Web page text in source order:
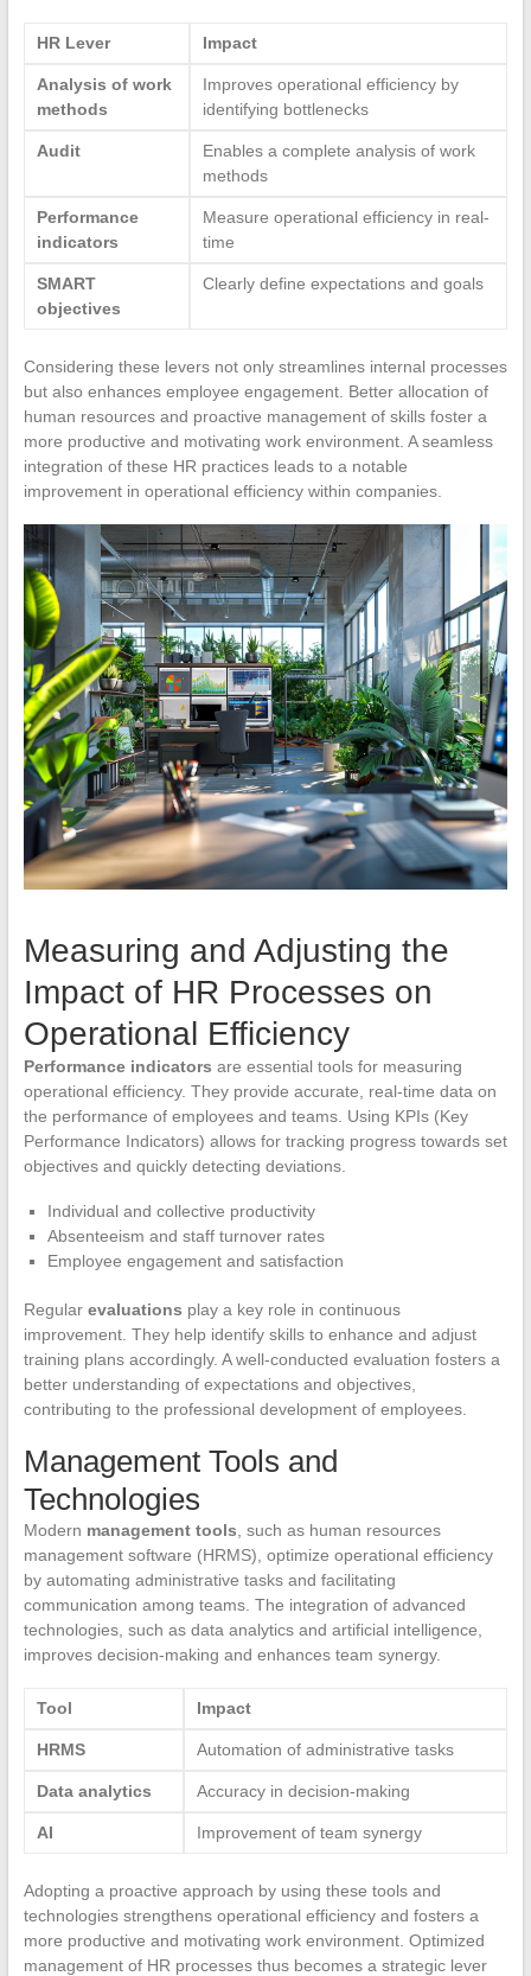
HR Lever Impact
Analysis of work
methods
Improves operational efficiency by
identifying bottlenecks
Audit
Enables a complete analysis of work
methods
Performance
indicators
Measure operational efficiency in real-
time
SMART
objectives
Clearly define expectations and goals
Considering these levers not only streamlines internal processes
but also enhances employee engagement. Better allocation of
human resources and proactive management of skills foster a
more productive and motivating work environment. A seamless
integration of these HR practices leads to a notable
improvement in operational efficiency within companies.
Measuring and Adjusting the
Impact of HR Processes on
Operational Efficiency
Performance indicators are essential tools for measuring
operational efficiency. They provide accurate, real-time data on
the performance of employees and teams. Using KPIs (Key
Performance Indicators) allows for tracking progress towards set
objectives and quickly detecting deviations.
Individual and collective productivity
Absenteeism and staff turnover rates
Employee engagement and satisfaction
Regular evaluations play a key role in continuous
improvement. They help identify skills to enhance and adjust
training plans accordingly. A well-conducted evaluation fosters a
better understanding of expectations and objectives,
contributing to the professional development of employees.
Management Tools and
Technologies
Modern management tools , such as human resources
management software (HRMS), optimize operational efficiency
by automating administrative tasks and facilitating
communication among teams. The integration of advanced
technologies, such as data analytics and artificial intelligence,
improves decision-making and enhances team synergy.
Tool Impact
HRMS Automation of administrative tasks
Data analytics Accuracy in decision-making
AI Improvement of team synergy
Adopting a proactive approach by using these tools and
technologies strengthens operational efficiency and fosters a
more productive and motivating work environment. Optimized
management of HR processes thus becomes a strategic lever